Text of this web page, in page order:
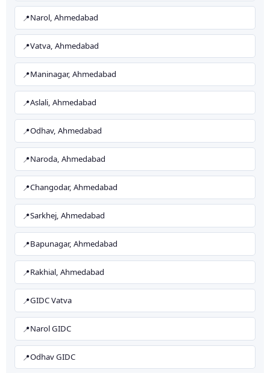
Narol, Ahmedabad
Vatva, Ahmedabad
Maninagar, Ahmedabad
Aslali, Ahmedabad
Odhav, Ahmedabad
Naroda, Ahmedabad
Changodar, Ahmedabad
Sarkhej, Ahmedabad
Bapunagar, Ahmedabad
Rakhial, Ahmedabad
GIDC Vatva
Narol GIDC
Odhav GIDC